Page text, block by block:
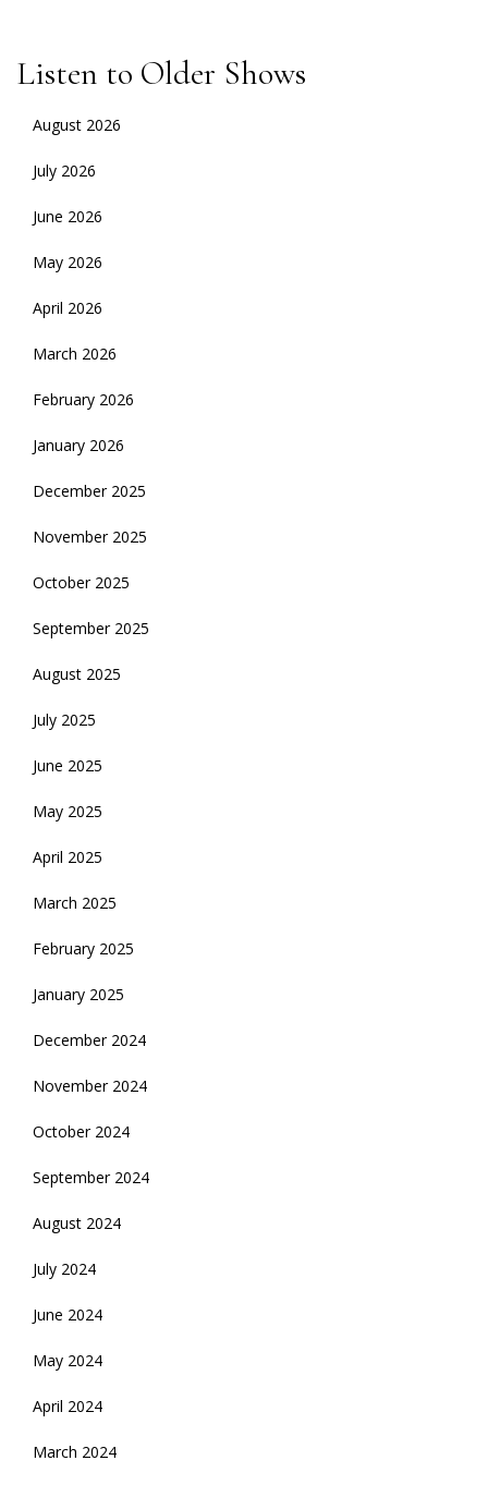
Listen to Older Shows
August 2026
July 2026
June 2026
May 2026
April 2026
March 2026
February 2026
January 2026
December 2025
November 2025
October 2025
September 2025
August 2025
July 2025
June 2025
May 2025
April 2025
March 2025
February 2025
January 2025
December 2024
November 2024
October 2024
September 2024
August 2024
July 2024
June 2024
May 2024
April 2024
March 2024